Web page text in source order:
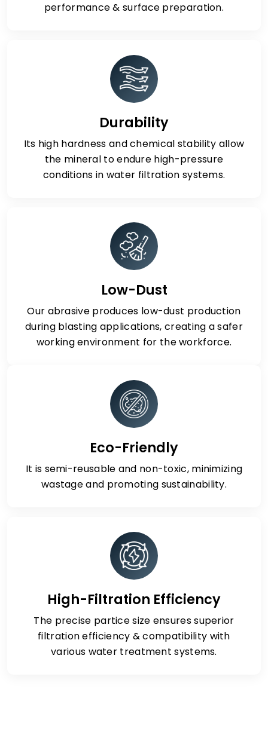
performance & surface preparation.
Durability
Its high hardness and chemical stability allow
the mineral to endure high-pressure
conditions in water filtration systems.
Low-Dust
Our abrasive produces low-dust production
during blasting applications, creating a safer
working environment for the workforce.
Eco-Friendly
It is semi-reusable and non-toxic, minimizing
wastage and promoting sustainability.
High-Filtration Efficiency
The precise partice size ensures superior
filtration efficiency & compatibility with
various water treatment systems.